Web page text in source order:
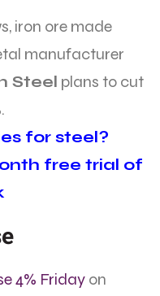
iron ore made
manufacturer
Steel plans to cut
for steel?
free trial of
4% Friday on